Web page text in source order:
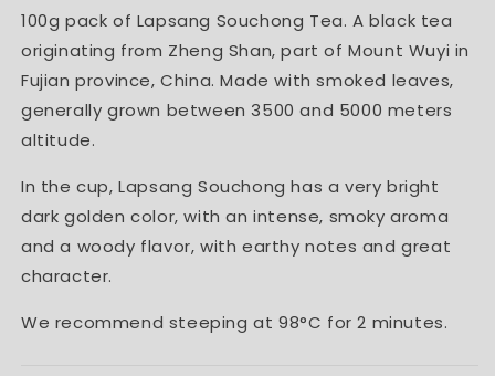
100g pack of Lapsang Souchong Tea. A black tea
originating from Zheng Shan, part of Mount Wuyi in
Fujian province, China. Made with smoked leaves,
generally grown between 3500 and 5000 meters
altitude.
In the cup, Lapsang Souchong has a very bright
dark golden color, with an intense, smoky aroma
and a woody flavor, with earthy notes and great
character.
We recommend steeping at 98°C for 2 minutes.